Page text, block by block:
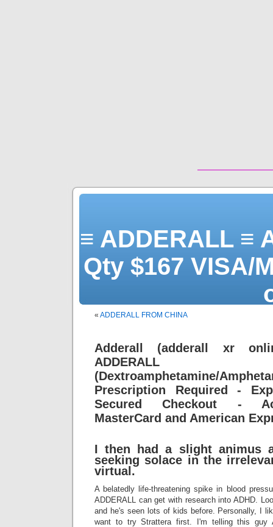
≡ ADDERALL ≡
Qty $167 VISA/
« ADDERALL FROM CHINA
Adderall (adderall xr
ADDERALL
(Dextroamphetamine/
Prescription Required -
Secured Checkout -
MasterCard and American
I then had a slight animus
seeking solace in the
virtual.
A belatedly life-threatening spike in blood
ADDERALL can get with research into ADHD.
and he's seen lots of kids before. Personally, I
want to try Strattera first. I'm telling this guy